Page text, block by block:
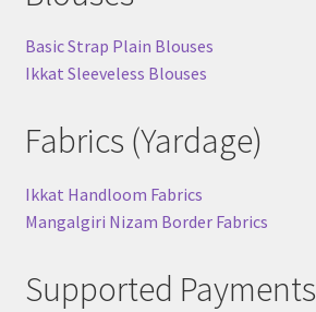
Basic Strap Plain Blouses
Ikkat Sleeveless Blouses
Fabrics (Yardage)
Ikkat Handloom Fabrics
Mangalgiri Nizam Border Fabrics
Supported Payments